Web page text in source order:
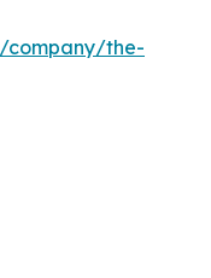
company/the-